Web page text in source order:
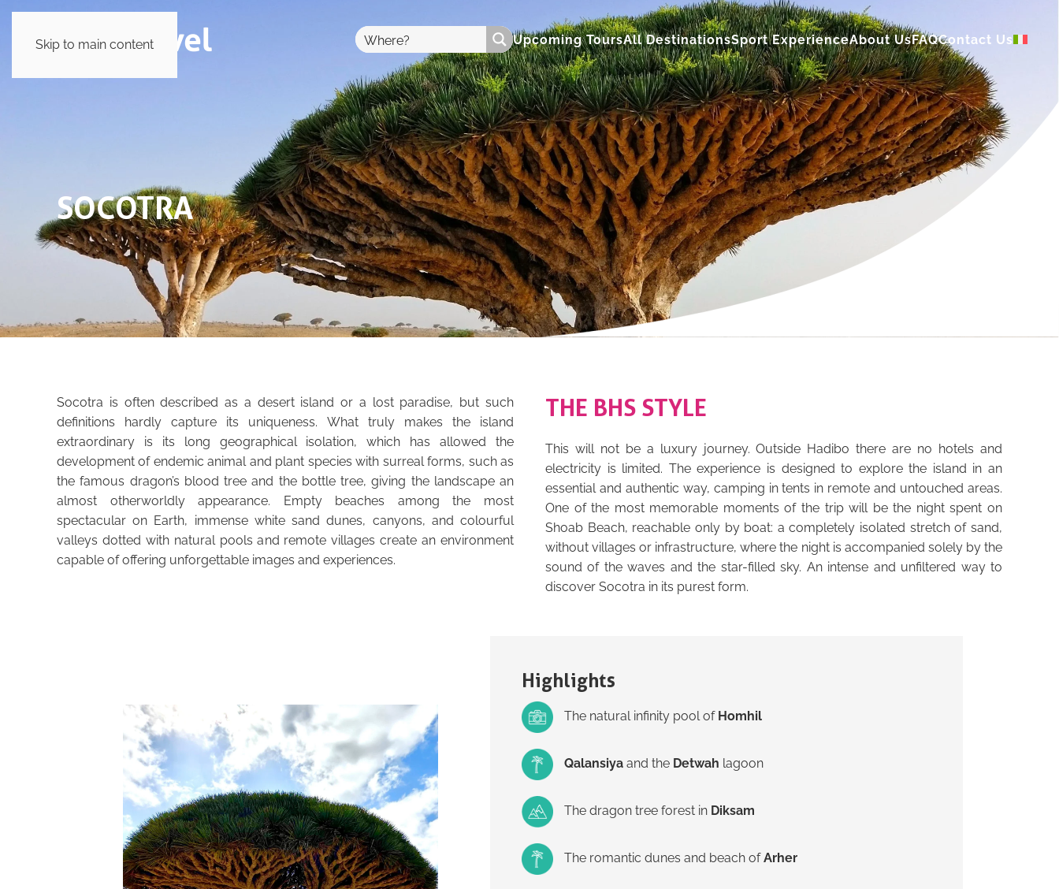
Skip to main content Upcoming ToursAll DestinationsSport ExperienceAbout UsFAQContact Us
SOCOTRA
Socotra is often described as a desert island or a lost paradise, but such
definitions hardly capture its uniqueness. What truly makes the island
extraordinary is its long geographical isolation, which has allowed the
development of endemic animal and plant species with surreal forms, such as
the famous dragon’s blood tree and the bottle tree, giving the landscape an
almost otherworldly appearance. Empty beaches among the most
spectacular on Earth, immense white sand dunes, canyons, and colourful
valleys dotted with natural pools and remote villages create an environment
capable of offering unforgettable images and experiences.
THE BHS STYLE
This will not be a luxury journey. Outside Hadibo there are no hotels and
electricity is limited. The experience is designed to explore the island in an
essential and authentic way, camping in tents in remote and untouched areas.
One of the most memorable moments of the trip will be the night spent on
Shoab Beach, reachable only by boat: a completely isolated stretch of sand,
without villages or infrastructure, where the night is accompanied solely by the
sound of the waves and the star-filled sky. An intense and unfiltered way to
discover Socotra in its purest form.
Highlights
The natural infinity pool of Homhil
Qalansiya and the Detwah lagoon
The dragon tree forest in Diksam
The romantic dunes and beach ofArher